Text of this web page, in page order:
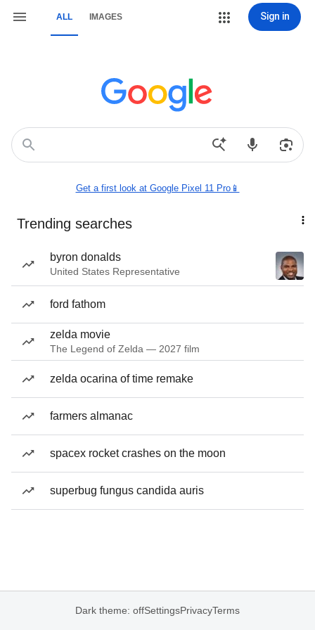
ALL IMAGES Sign in
Get a first look at Google Pixel 11 Pro📱
Trending searches
byron donalds
United States Representative
ford fathom
zelda movie
The Legend of Zelda — 2027 film
zelda ocarina of time remake
farmers almanac
spacex rocket crashes on the moon
superbug fungus candida auris
Dark theme: offSettingsPrivacyTerms